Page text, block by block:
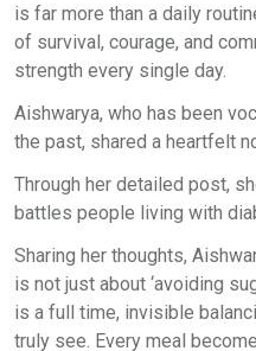
is far more than a daily
of survival, courage, and
strength every single day.
Aishwarya, who has been
the past, shared a heartfelt
Through her detailed post,
battles people living with
Sharing her thoughts,
is not just about ‘avoiding
is a full time, invisible
truly see. Every meal